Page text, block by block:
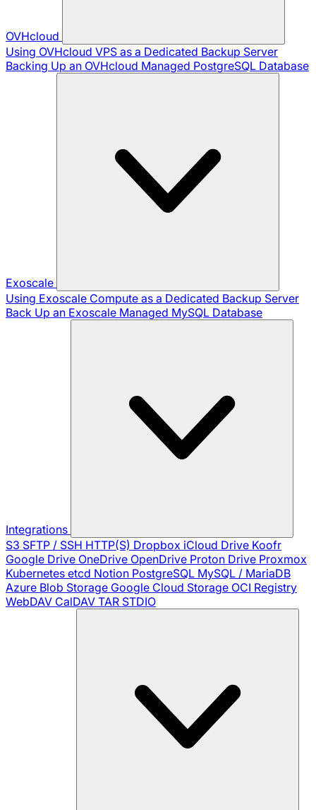
OVHcloud
Using OVHcloud VPS as a Dedicated Backup Server
Backing Up an OVHcloud Managed PostgreSQL Database
Exoscale
Using Exoscale Compute as a Dedicated Backup Server
Back Up an Exoscale Managed MySQL Database
Integrations
S3 SFTP / SSH HTTP(S) Dropbox iCloud Drive Koofr
Google Drive OneDrive OpenDrive Proton Drive Proxmox
Kubernetes etcd Notion PostgreSQL MySQL / MariaDB
Azure Blob Storage Google Cloud Storage OCI Registry
WebDAV CalDAV TAR STDIO